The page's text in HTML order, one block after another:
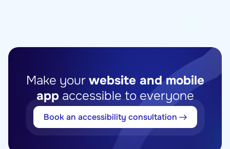
Make your website and mobile
appaccessible to everyone
Book an accessibility consultation